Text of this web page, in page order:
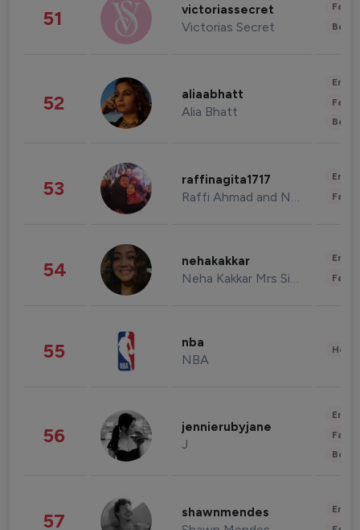
51 victoriassecret
Victorias Secret
52 aliaabhatt
Alia Bhatt
53 raffinagita1717
Raffi Ahmad and Nagita Slavina
54 nehakakkar
Neha Kakkar Mrs Singh
55 nba
NBA
56 jennierubyjane
J
57 shawnmendes